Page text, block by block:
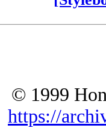
© 1999
https://